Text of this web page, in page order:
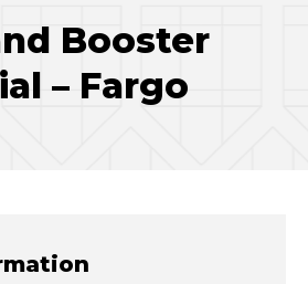
Booster
– Fargo